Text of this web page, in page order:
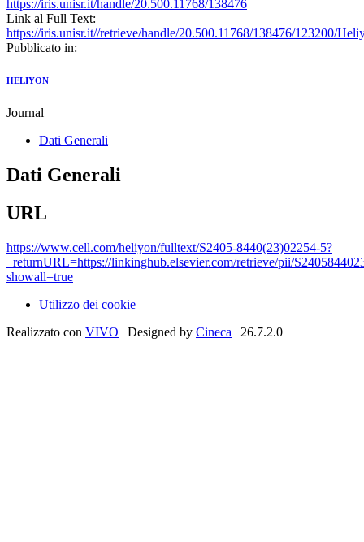
https://iris.unisr.it/handle/20.500.11768/138476
Link al Full Text:
https://iris.unisr.it//retrieve/handle/20.500.11768/138476/123200/
Pubblicato in:
HELIYON
Journal
Dati Generali
Dati Generali
URL
https://www.cell.com/heliyon/fulltext/S2405-8440(23)02254-5?
_returnURL=https://linkinghub.elsevier.com/retrieve/pii/
showall=true
Utilizzo dei cookie
Realizzato con VIVO | Designed by Cineca | 26.7.2.0